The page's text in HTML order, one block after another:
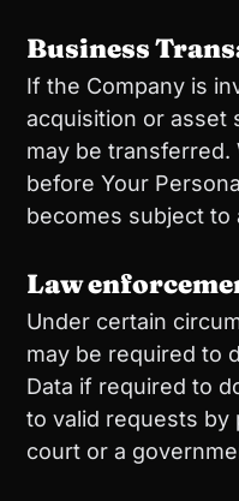
Business
If the Company is
acquisition or asset
may be transferred.
before Your
becomes subject to
Law
Under certain
may be required to
Data if required to
to valid requests by
court or a